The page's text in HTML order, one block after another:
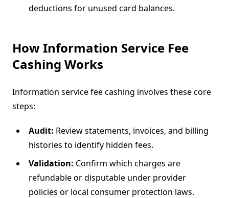
deductions for unused card balances.
How Information Service Fee
Cashing Works
Information service fee cashing involves these core
steps:
Audit: Review statements, invoices, and billing
histories to identify hidden fees.
Validation: Confirm which charges are
refundable or disputable under provider
policies or local consumer protection laws.